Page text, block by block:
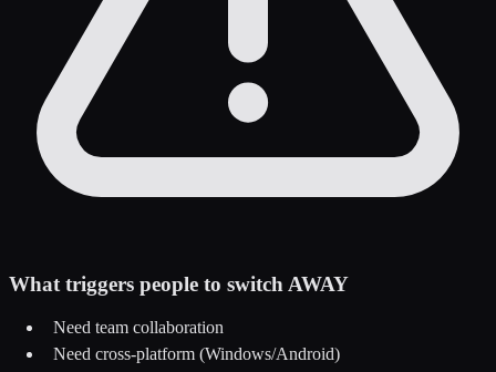
What triggers people to switch AWAY
Need team collaboration
Need cross-platform (Windows/Android)